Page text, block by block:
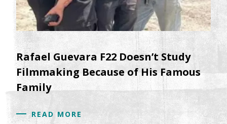
Rafael Guevara F22 Doesn’t Study
Filmmaking Because of His Famous
Family
READ MORE